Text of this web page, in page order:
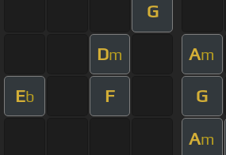
G
Dm Am
Eb F G
Am